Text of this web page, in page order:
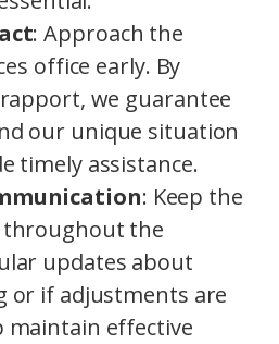
: Approach the
office early. By
we guarantee
our unique situation
timely assistance.
: Keep the
throughout the
updates about
or if adjustments are
maintain effective